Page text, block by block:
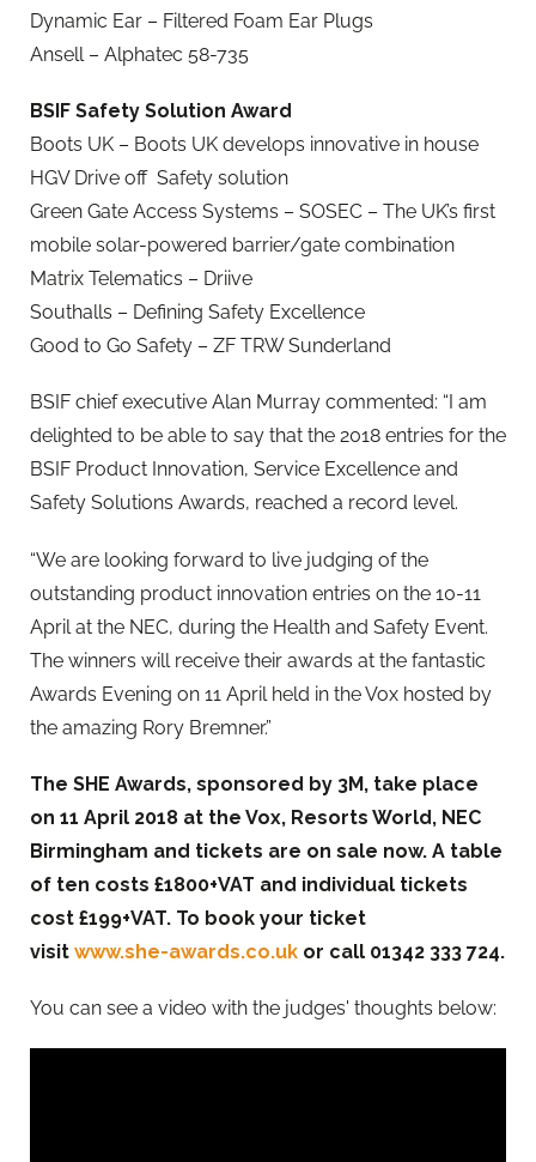
Dynamic Ear – Filtered Foam Ear Plugs
Ansell – Alphatec 58-735
BSIF Safety Solution Award
Boots UK – Boots UK develops innovative in house
HGV Drive off Safety solution
Green Gate Access Systems – SOSEC – The UK’s first
mobile solar-powered barrier/gate combination
Matrix Telematics – Driive
Southalls – Defining Safety Excellence
Good to Go Safety – ZF TRW Sunderland
BSIF chief executive Alan Murray commented: “I am
delighted to be able to say that the 2018 entries for the
BSIF Product Innovation, Service Excellence and
Safety Solutions Awards, reached a record level.
“We are looking forward to live judging of the
outstanding product innovation entries on the 10-11
April at the NEC, during the Health and Safety Event.
The winners will receive their awards at the fantastic
Awards Evening on 11 April held in the Vox hosted by
the amazing Rory Bremner.”
The SHE Awards, sponsored by 3M, take place
on 11 April 2018 at the Vox, Resorts World, NEC
Birmingham and tickets are on sale now. A table
of ten costs £1800+VAT and individual tickets
cost £199+VAT. To book your ticket
visit www.she-awards.co.uk or call 01342 333 724.
You can see a video with the judges' thoughts below: